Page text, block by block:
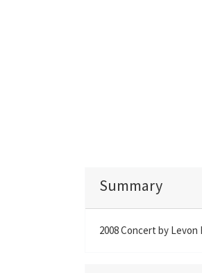
Summary
2008 Concert by